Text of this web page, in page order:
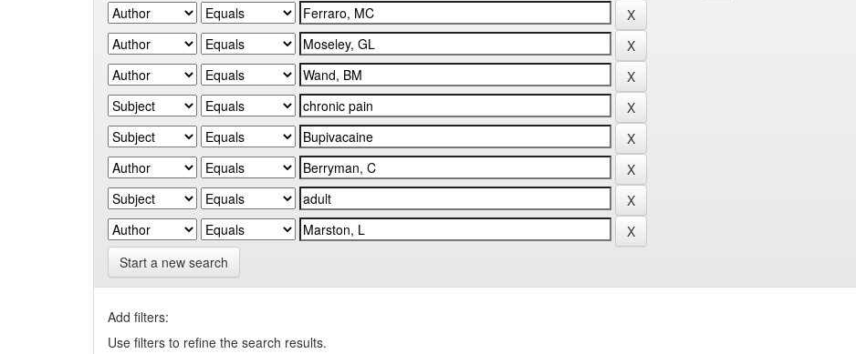
Start a new search
Add filters:
Use filters to refine the search results.